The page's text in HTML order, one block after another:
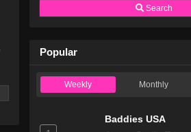
Eps 11 - Season 15
Eps 10 - Season 15 -
Season 15 Episode
Search
Popular
Weekly Monthly
Baddies USA